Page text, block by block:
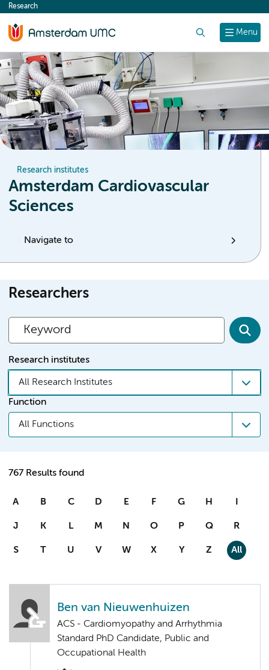
content
Menu
Research
Research institutes
Amsterdam Cardiovascular
Sciences
Navigate to
Researchers
Research institutes
All Research Institutes
Function
All Functions
767 Results found
A B C D E F G H I
J K L M N O P Q R
S T U V W X Y Z All
Ben van Nieuwenhuizen
ACS - Cardiomyopathy and Arrhythmia
Standard PhD Candidate, Public and
Occupational Health